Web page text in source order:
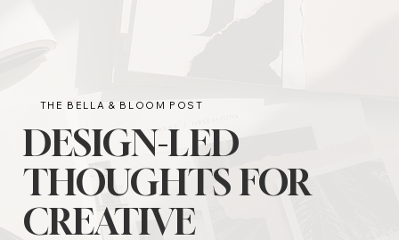
THE BELLA & BLOOM POST
DESIGN-LED
THOUGHTS FOR
CREATIVE